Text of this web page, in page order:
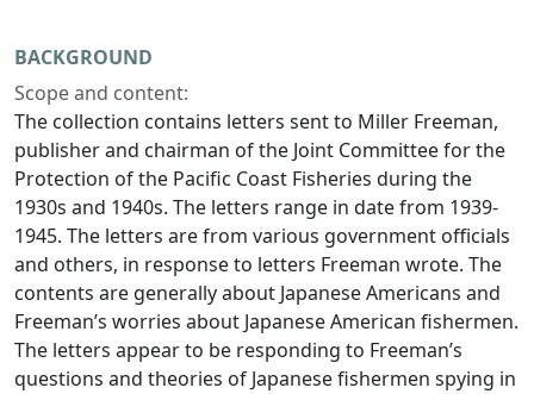
BACKGROUND
Scope and content:
The collection contains letters sent to Miller Freeman,
publisher and chairman of the Joint Committee for the
Protection of the Pacific Coast Fisheries during the
1930s and 1940s. The letters range in date from 1939-
1945. The letters are from various government officials
and others, in response to letters Freeman wrote. The
contents are generally about Japanese Americans and
Freeman’s worries about Japanese American fishermen.
The letters appear to be responding to Freeman’s
questions and theories of Japanese fishermen spying in